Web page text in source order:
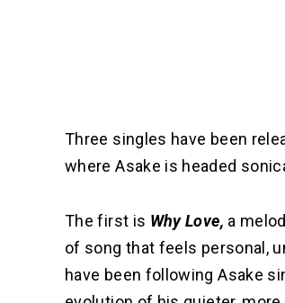
Three singles have been
where Asake is headed
The first is Why Love, a
of song that feels personal,
have been following Asake